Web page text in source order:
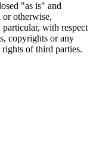
"as is" and
otherwise,
with respect
copyrights or any
of third parties.